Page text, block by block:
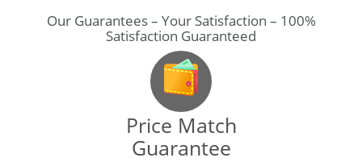
Price Match
Guarantee